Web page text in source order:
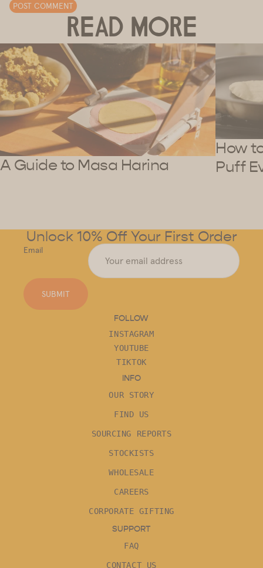
POST COMMENT
READ MORE
A Guide to Masa Harina
How
Puff
Unlock 10% Off Your First Order
Email
SUBMIT
FOLLOW
INSTAGRAM
YOUTUBE
TIKTOK
INFO
OUR STORY
FIND US
SOURCING REPORTS
STOCKISTS
WHOLESALE
CAREERS
CORPORATE GIFTING
SUPPORT
FAQ
CONTACT US